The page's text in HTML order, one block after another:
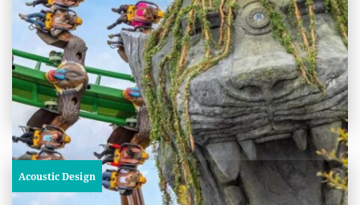
World Of Jumanji, Chessington
World of Adventures Resort
View
Project
Acoustic Design